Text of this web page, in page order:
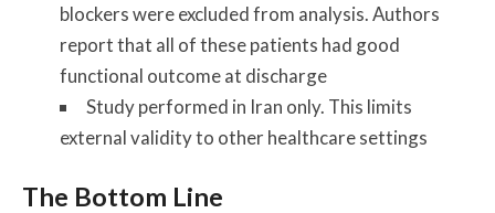
blockers were excluded from analysis. Authors
report that all of these patients had good
functional outcome at discharge
Study performed in Iran only. This limits
external validity to other healthcare settings
The Bottom Line